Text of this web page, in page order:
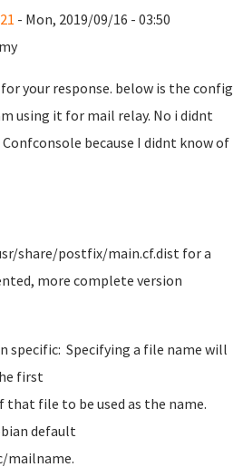
- Mon, 2019/09/16 - 03:50
your response. below is the config
using it for mail relay. No i didnt
because I didnt know of
share/postfix/main.cf.dist for a
more complete version
specific: Specifying a file name will
first
that file to be used as the name.
default
mailname.